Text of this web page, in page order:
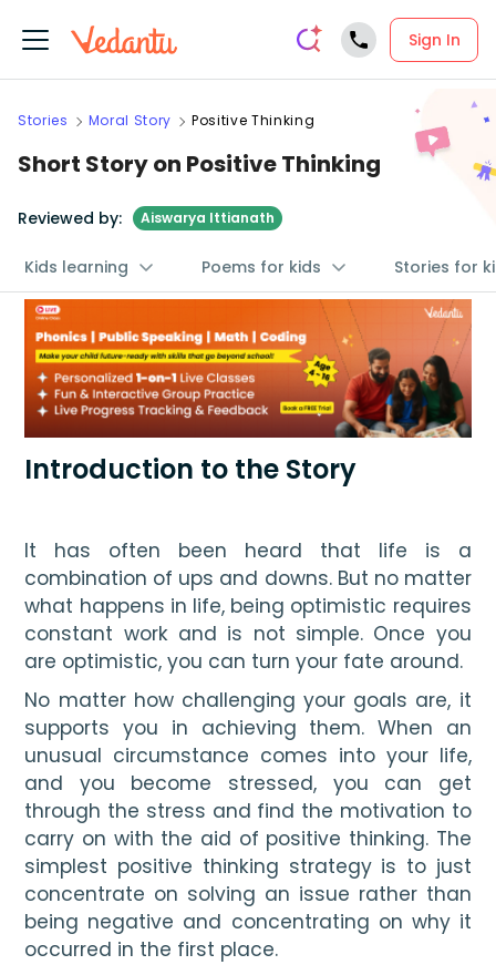
Sign In
Stories Moral Story Positive Thinking
Short Story on Positive Thinking
Reviewed by: Aiswarya Ittianath
Kids learning Poems for kids Stories for
Introduction to the Story
It has often been heard that life is a
combination of ups and downs. But no matter
what happens in life, being optimistic requires
constant work and is not simple. Once you
are optimistic, you can turn your fate around.
No matter how challenging your goals are, it
supports you in achieving them. When an
unusual circumstance comes into your life,
and you become stressed, you can get
through the stress and find the motivation to
carry on with the aid of positive thinking. The
simplest positive thinking strategy is to just
concentrate on solving an issue rather than
being negative and concentrating on why it
occurred in the first place.